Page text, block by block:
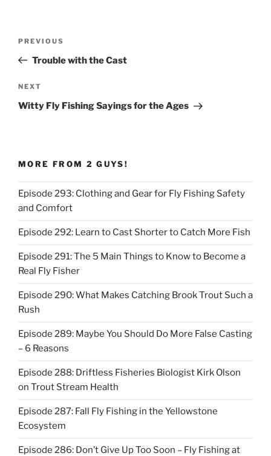
Previous
Post
PREVIOUS
Trouble with the Cast
Next
Post
NEXT
Witty Fly Fishing Sayings for the Ages
MORE FROM 2 GUYS!
Episode 293: Clothing and Gear for Fly Fishing Safety
and Comfort
Episode 292: Learn to Cast Shorter to Catch More Fish
Episode 291: The 5 Main Things to Know to Become a
Real Fly Fisher
Episode 290: What Makes Catching Brook Trout Such a
Rush
Episode 289: Maybe You Should Do More False Casting
– 6 Reasons
Episode 288: Driftless Fisheries Biologist Kirk Olson
on Trout Stream Health
Episode 287: Fall Fly Fishing in the Yellowstone
Ecosystem
Episode 286: Don’t Give Up Too Soon – Fly Fishing at